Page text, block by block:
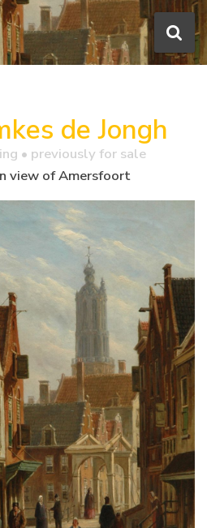
de Jongh
• previously for sale
view of Amersfoort